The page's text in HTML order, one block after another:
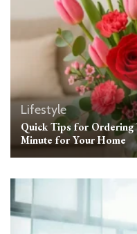
Lifestyle
Quick Tips for Ordering
Minute for Your Home